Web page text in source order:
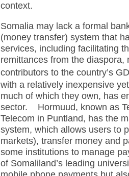
context.
Somalia may lack a formal
(money transfer) system that
services, including facilitating
remittances from the
contributors to the country’s
with a relatively inexpensive
much of which they own, has
sector. Hormuud, known as
Telecom in Puntland, has the
system, which allows users to
markets), transfer money and
some institutions to manage
of Somaliland’s leading